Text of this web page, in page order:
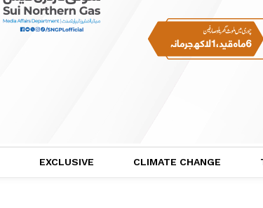
EXCLUSIVE CLIMATE CHANGE